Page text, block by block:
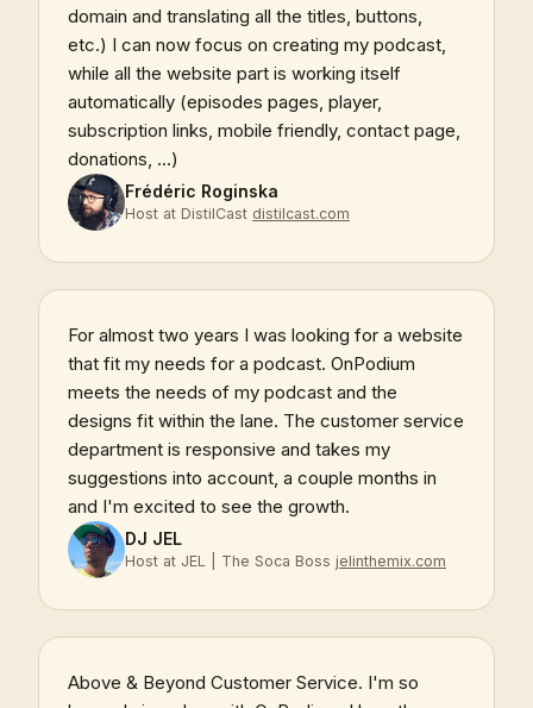
domain and translating all the titles, buttons,
etc.) I can now focus on creating my podcast,
while all the website part is working itself
automatically (episodes pages, player,
subscription links, mobile friendly, contact page,
donations, ...)
Frédéric Roginska
Host at DistilCast distilcast.com
For almost two years I was looking for a website
that fit my needs for a podcast. OnPodium
meets the needs of my podcast and the
designs fit within the lane. The customer service
department is responsive and takes my
suggestions into account, a couple months in
and I'm excited to see the growth.
DJ JEL
Host at JEL | The Soca Boss jelinthemix.com
Above & Beyond Customer Service. I'm so